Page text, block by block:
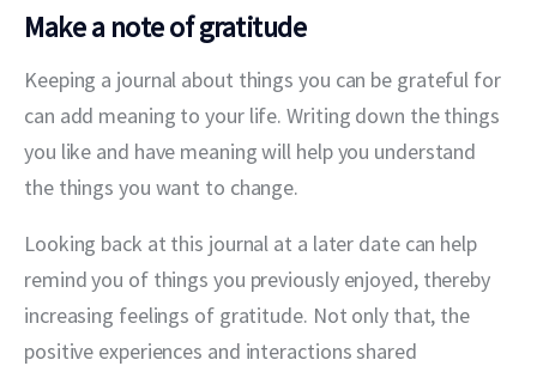
Make a note of gratitude
Keeping a journal about things you can be grateful for
can add meaning to your life. Writing down the things
you like and have meaning will help you understand
the things you want to change.
Looking back at this journal at a later date can help
remind you of things you previously enjoyed, thereby
increasing feelings of gratitude. Not only that, the
positive experiences and interactions shared